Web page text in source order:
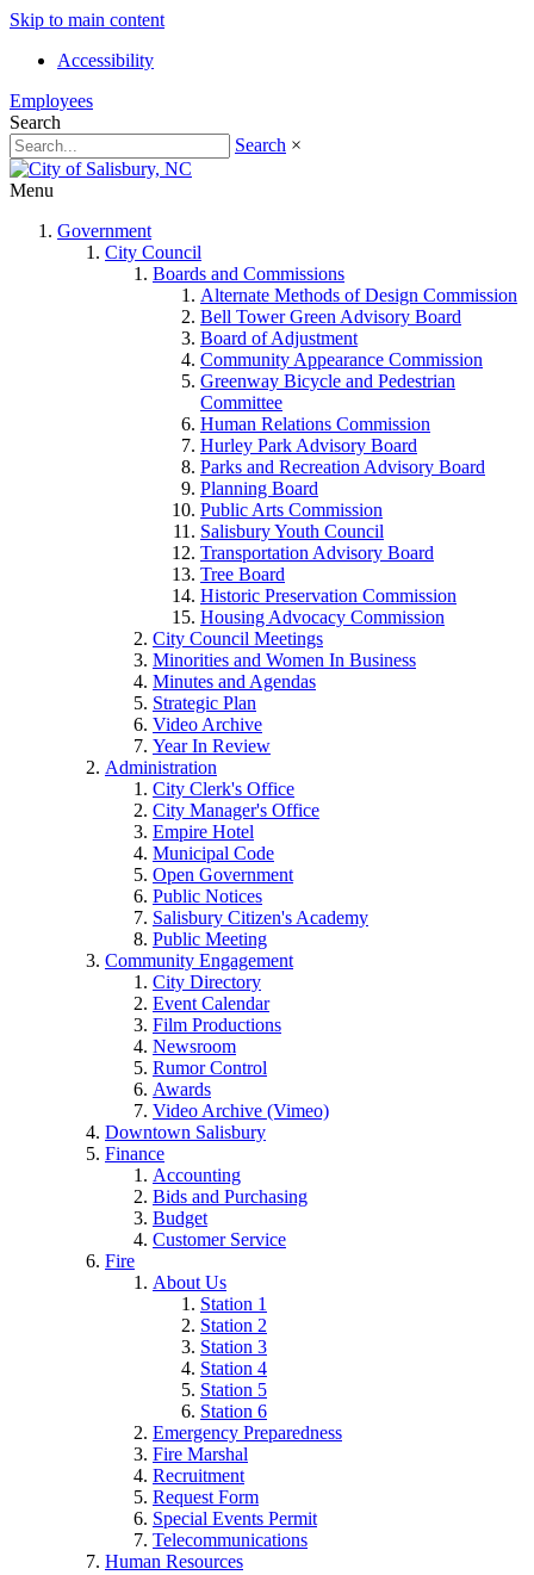
Skip to main content
Accessibility
Employees
Search
Search ×
Menu
Government
City Council
Boards and Commissions
Alternate Methods of Design Commission
Bell Tower Green Advisory Board
Board of Adjustment
Community Appearance Commission
Greenway Bicycle and Pedestrian
Committee
Human Relations Commission
Hurley Park Advisory Board
Parks and Recreation Advisory Board
Planning Board
Public Arts Commission
Salisbury Youth Council
Transportation Advisory Board
Tree Board
Historic Preservation Commission
Housing Advocacy Commission
City Council Meetings
Minorities and Women In Business
Minutes and Agendas
Strategic Plan
Video Archive
Year In Review
Administration
City Clerk's Office
City Manager's Office
Empire Hotel
Municipal Code
Open Government
Public Notices
Salisbury Citizen's Academy
Public Meeting
Community Engagement
City Directory
Event Calendar
Film Productions
Newsroom
Rumor Control
Awards
Video Archive (Vimeo)
Downtown Salisbury
Finance
Accounting
Bids and Purchasing
Budget
Customer Service
Fire
About Us
Station 1
Station 2
Station 3
Station 4
Station 5
Station 6
Emergency Preparedness
Fire Marshal
Recruitment
Request Form
Special Events Permit
Telecommunications
Human Resources